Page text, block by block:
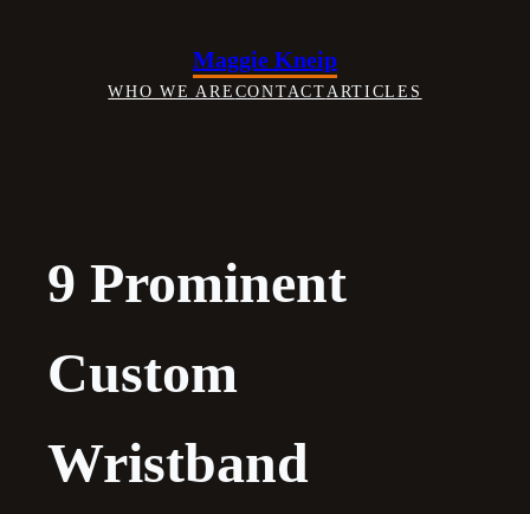
Maggie Kneip
WHO WE ARECONTACTARTICLES
9 Prominent
Custom
Wristband